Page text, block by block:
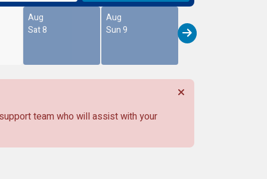
Aug
Sat 8
Aug
Sun 9
team who will assist with your